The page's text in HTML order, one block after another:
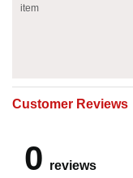
item
Customer Reviews
0 reviews